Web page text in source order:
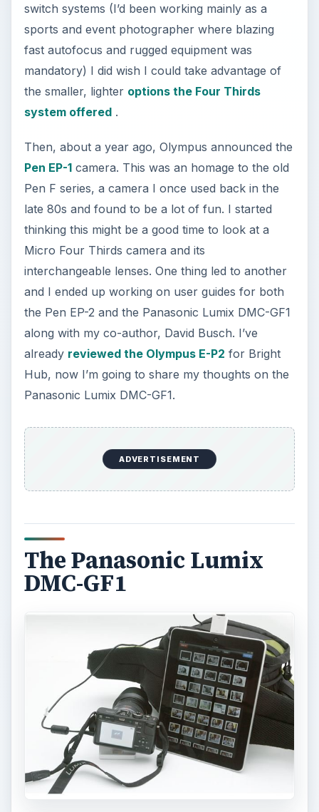
switch systems (I’d been working mainly as a
sports and event photographer where blazing
fast autofocus and rugged equipment was
mandatory) I did wish I could take advantage of
the smaller, lighter options the Four Thirds
system offered.
Then, about a year ago, Olympus announced the
Pen EP-1camera. This was an homage to the old
Pen F series, a camera I once used back in the
late 80s and found to be a lot of fun. I started
thinking this might be a good time to look at a
Micro Four Thirds camera and its
interchangeable lenses. One thing led to another
and I ended up working on user guides for both
the Pen EP-2 and the Panasonic Lumix DMC-GF1
along with my co-author, David Busch. I’ve
already reviewed the Olympus E-P2 for Bright
Hub, now I’m going to share my thoughts on the
Panasonic Lumix DMC-GF1.
ADVERTISEMENT
The Panasonic Lumix
DMC-GF1